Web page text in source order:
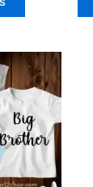
This
product
multiple
variants.
options